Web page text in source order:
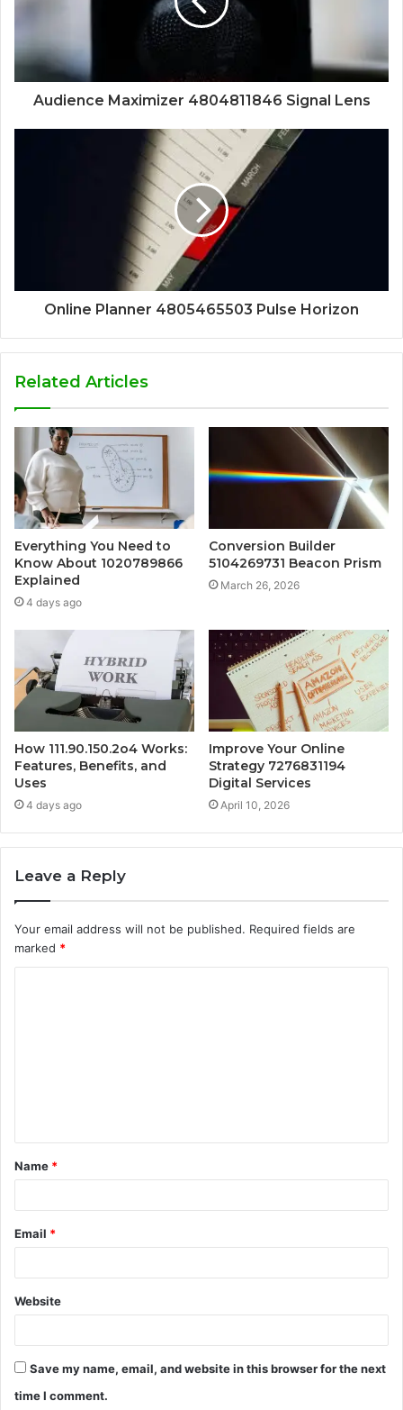
Audience Maximizer 4804811846 Signal Lens
Online Planner 4805465503 Pulse Horizon
Related Articles
Everything You Need to
Know About 1020789866
Explained
4 days ago
Conversion Builder
5104269731 Beacon Prism
March 26, 2026
How 111.90.150.2o4 Works:
Features, Benefits, and
Uses
4 days ago
Improve Your Online
Strategy 7276831194
Digital Services
April 10, 2026
Leave a Reply
Your email address will not be published. Required fields are
marked *
t
*
Name *
Email *
Website
Save my name, email, and website in this browser for the next
time I comment.